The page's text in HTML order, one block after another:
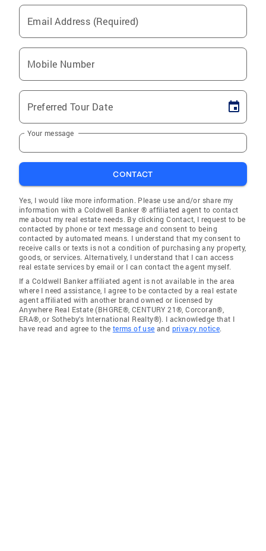
Email Address (Required)
Mobile Number
Preferred Tour Date
Your message
CONTACT
Yes, I would like more information. Please use and/or share my
information with a Coldwell Banker ® affiliated agent to contact
me about my real estate needs. By clicking Contact, I request to be
contacted by phone or text message and consent to being
contacted by automated means. I understand that my consent to
receive calls or texts is not a condition of purchasing any property,
goods, or services. Alternatively, I understand that I can access
real estate services by email or I can contact the agent myself.
If a Coldwell Banker affiliated agent is not available in the area
where I need assistance, I agree to be contacted by a real estate
agent affiliated with another brand owned or licensed by
Anywhere Real Estate (BHGRE®, CENTURY 21®, Corcoran®,
ERA®, or Sotheby's International Realty®). I acknowledge that I
have read and agree to the terms of use and privacy notice.